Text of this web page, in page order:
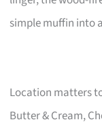
simple muffin into
Location matters
Butter & Cream,